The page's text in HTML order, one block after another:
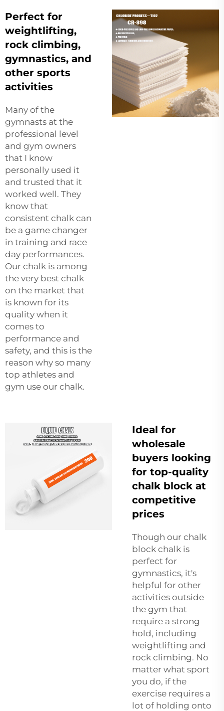
Perfect for
weightlifting,
rock climbing,
gymnastics, and
other sports
activities
Many of the
gymnasts at the
professional level
and gym owners
that I know
personally used it
and trusted that it
worked well. They
know that
consistent chalk can
be a game changer
in training and race
day performances.
Our chalk is among
the very best chalk
on the market that
is known for its
quality when it
comes to
performance and
safety, and this is the
reason why so many
top athletes and
gym use our chalk.
Ideal for
wholesale
buyers looking
for top-quality
chalk block at
competitive
prices
Though our chalk
block chalk is
perfect for
gymnastics, it's
helpful for other
activities outside
the gym that
require a strong
hold, including
weightlifting and
rock climbing. No
matter what sport
you do, if the
exercise requires a
lot of holding onto